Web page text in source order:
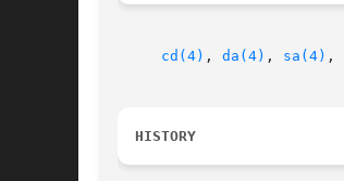
cd(4) , da(4) , sa(4) ,
HISTORY